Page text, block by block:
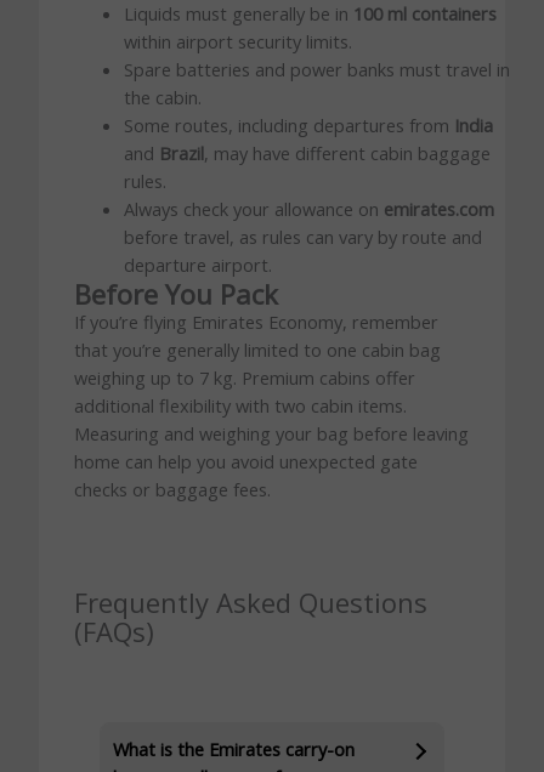
Liquids must generally be in 100 ml containers
within airport security limits.
Spare batteries and power banks must travel in
the cabin.
Some routes, including departures from India
and Brazil, may have different cabin baggage
rules.
Always check your allowance on emirates.com
before travel, as rules can vary by route and
departure airport.
Before You Pack
If you’re flying Emirates Economy, remember
that you’re generally limited to one cabin bag
weighing up to 7 kg. Premium cabins offer
additional flexibility with two cabin items.
Measuring and weighing your bag before leaving
home can help you avoid unexpected gate
checks or baggage fees.
Frequently Asked Questions
(FAQs)
What is the Emirates carry-on